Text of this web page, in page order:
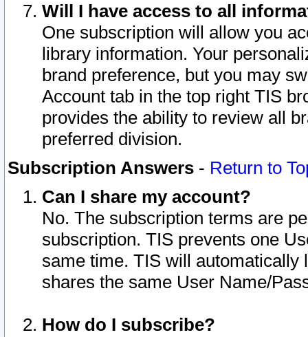
Will I have access to all
One subscription will allow you
library information. Your
brand preference, but you may
Account tab in the top right TIS
provides the ability to review all
preferred division.
Subscription Answers - Return to
Can I share my account?
No. The subscription terms are
subscription. TIS prevents one
same time. TIS will automatically
shares the same User Name/
How do I subscribe?